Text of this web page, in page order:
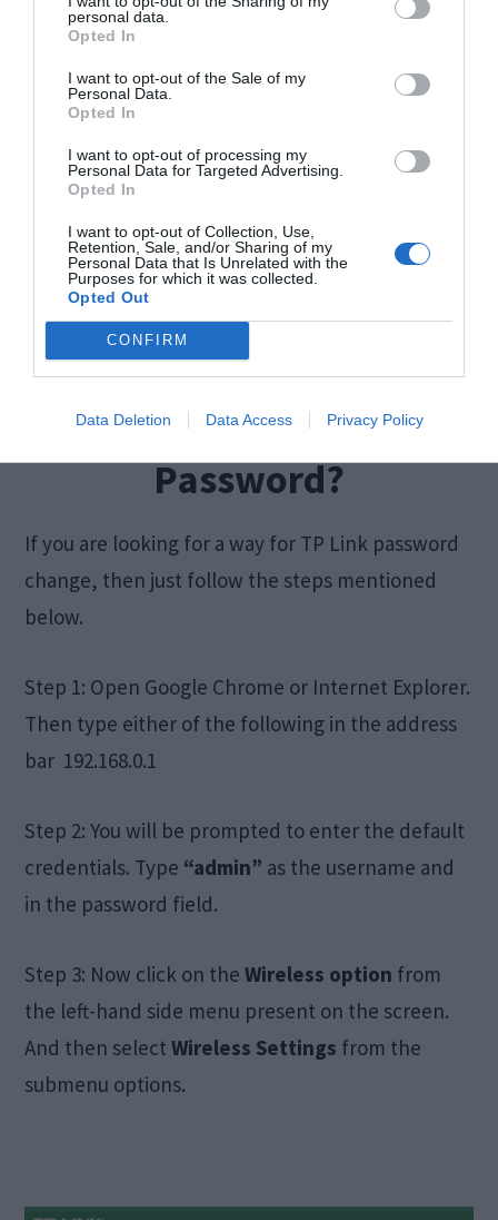
personal data.
Opted In
I want to opt-out of the Sale of my
Personal Data.
Opted In
I want to opt-out of processing my
Personal Data for Targeted Advertising.
Opted In
I want to opt-out of Collection, Use,
Retention, Sale, and/or Sharing of my
Personal Data that Is Unrelated with the
Purposes for which it was collected.
Opted Out
CONFIRM
Data Deletion Data Access Privacy Policy
it to something more personal, or funky, then we
have an answer for that as well.
TP-Link login Username
And Password
Username: admin
Password: admin
Login IP: 192.168.0.1
How to Change the
TPLink Router
Password?
If you are looking for a way for TP Link password
change, then just follow the steps mentioned
below.
Step 1: Open Google Chrome or Internet Explorer.
Then type either of the following in the address
bar 192.168.0.1
Step 2: You will be prompted to enter the default
credentials. Type “admin” as the username and
in the password field.
Step 3: Now click on the Wireless option from
the left-hand side menu present on the screen.
And then selectWireless Settings from the
submenu options.